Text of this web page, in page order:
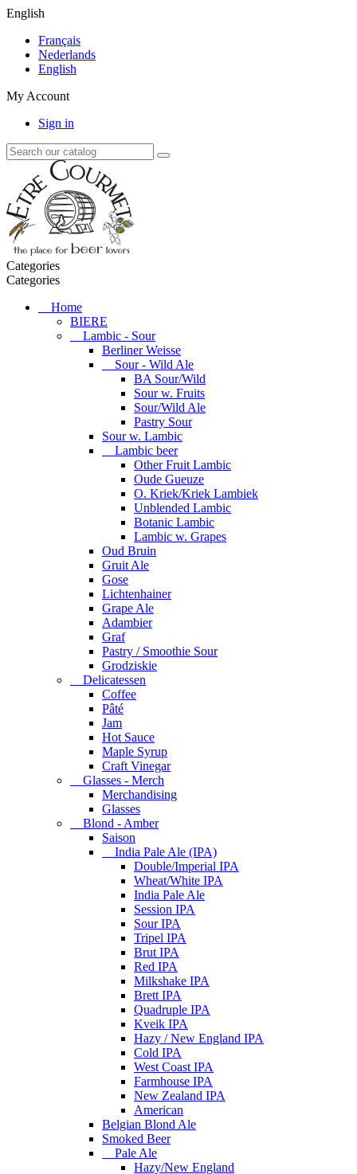
English
Français
Nederlands
English
My Account
Sign in
Categories
Categories
Home
BIERE
Lambic - Sour
Berliner Weisse
Sour - Wild Ale
BA Sour/Wild
Sour w. Fruits
Sour/Wild Ale
Pastry Sour
Sour w. Lambic
Lambic beer
Other Fruit Lambic
Oude Gueuze
O. Kriek/Kriek Lambiek
Unblended Lambic
Botanic Lambic
Lambic w. Grapes
Oud Bruin
Gruit Ale
Gose
Lichtenhainer
Grape Ale
Adambier
Graf
Pastry / Smoothie Sour
Grodziskie
Delicatessen
Coffee
Pâté
Jam
Hot Sauce
Maple Syrup
Craft Vinegar
Glasses - Merch
Merchandising
Glasses
Blond - Amber
Saison
India Pale Ale (IPA)
Double/Imperial IPA
Wheat/White IPA
India Pale Ale
Session IPA
Sour IPA
Tripel IPA
Brut IPA
Red IPA
Milkshake IPA
Brett IPA
Quadruple IPA
Kveik IPA
Hazy / New England IPA
Cold IPA
West Coast IPA
Farmhouse IPA
New Zealand IPA
American
Belgian Blond Ale
Smoked Beer
Pale Ale
Hazy/New England